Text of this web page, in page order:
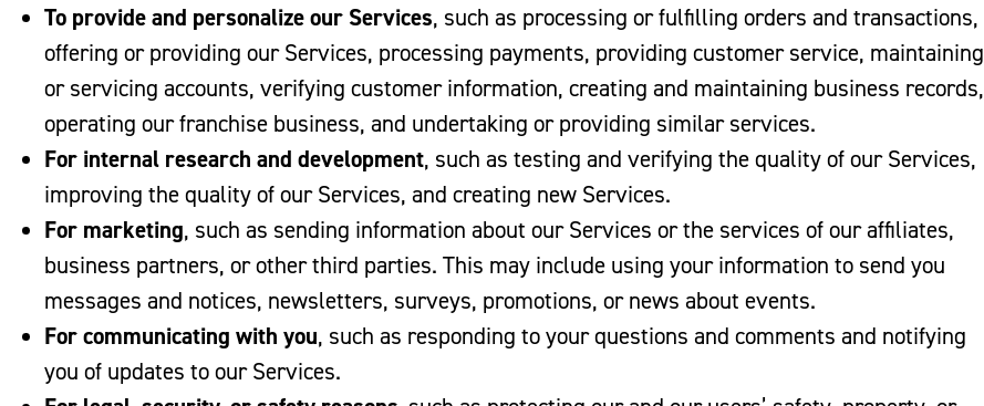
To provide and personalize our Services, such as processing or fulfilling orders and transactions,
offering or providing our Services, processing payments, providing customer service, maintaining
or servicing accounts, verifying customer information, creating and maintaining business records,
operating our franchise business, and undertaking or providing similar services.
For internal research and development, such as testing and verifying the quality of our Services,
improving the quality of our Services, and creating new Services.
For marketing, such as sending information about our Services or the services of our affiliates,
business partners, or other third parties. This may include using your information to send you
messages and notices, newsletters, surveys, promotions, or news about events.
For communicating with you, such as responding to your questions and comments and notifying
you of updates to our Services.